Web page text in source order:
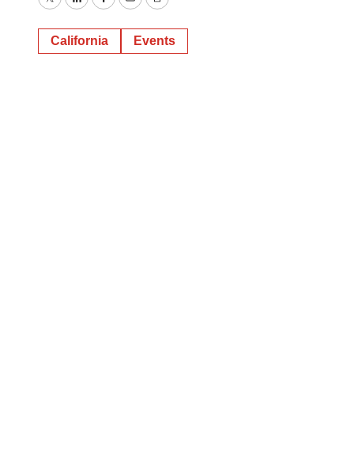
TwitterLinkedInFacebook
EmailPrint
California Events